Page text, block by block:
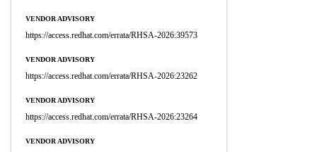
VENDOR ADVISORY
https://access.redhat.com/errata/RHSA-2026:39573
VENDOR ADVISORY
https://access.redhat.com/errata/RHSA-2026:23262
VENDOR ADVISORY
https://access.redhat.com/errata/RHSA-2026:23264
VENDOR ADVISORY